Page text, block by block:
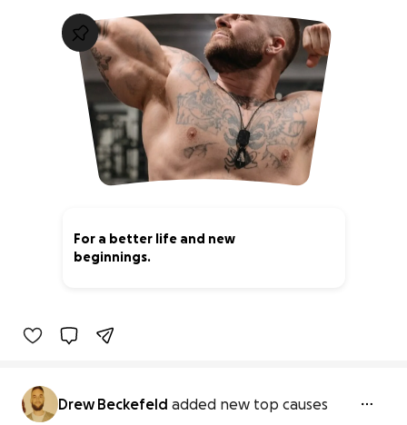
For a better life and new
beginnings.
Drew Beckefeld added new top causes